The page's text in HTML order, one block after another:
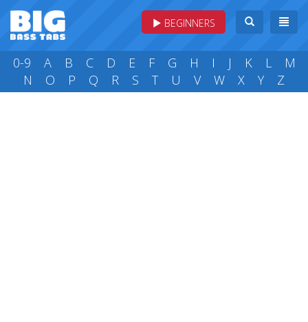
BEGINNERS
0-9 A B C D E F G H I J K L
M
N
O P Q R S T U V W X Y Z